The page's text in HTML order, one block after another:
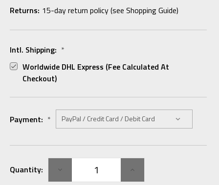
Returns: 15-day return policy (see Shopping Guide)
Intl. Shipping: *
Worldwide DHL Express (fee Calculated At
Checkout)
Payment: *
Stock:
Quantity: DECREASE INCREASE